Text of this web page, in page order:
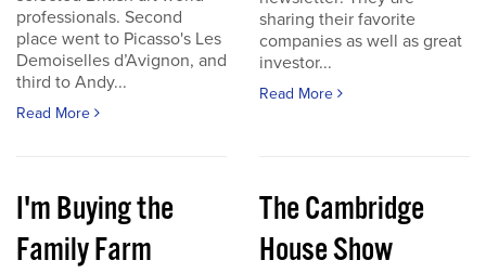
professionals. Second
place went to Picasso's Les
Demoiselles d’Avignon, and
third to Andy...
Read More
sharing their favorite
companies as well as great
investor...
Read More
I'm Buying the
Family Farm
The Cambridge
House Show